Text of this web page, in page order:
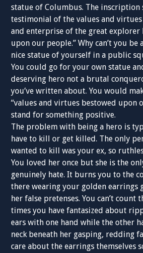
statue of Columbus. The inscription
testimonial of the values and
and enterprise of the great explorer
upon our people.” Why can’t you be
nice statue of yourself in a public
You could go for your own statue
deserving hero not a brutal
you’ve written about. You would
“values and virtues bestowed upon
stand for something positive.
The problem with being a hero is
have to kill or get killed. The only
wanted to kill was your ex, so
You loved her once but she is the
genuinely hate. It burns you to the
there wearing your golden earrings
her false pretenses. You can’t count
times you have fantasized about
ears with one hand while the other
neck beneath her gasping, redding
care about the earrings themselves